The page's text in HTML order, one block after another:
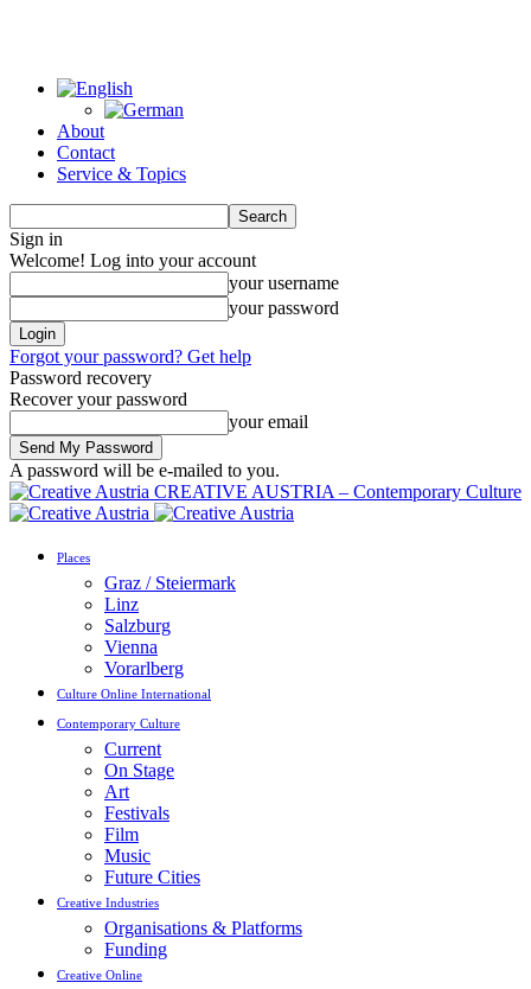
About
Contact
Service & Topics
Sign in
Welcome! Log into your account
your username
your password
Forgot your password? Get help
Password recovery
Recover your password
your email
A password will be e-mailed to you.
CREATIVE AUSTRIA – Contemporary Culture
Places
Graz / Steiermark
Linz
Salzburg
Vienna
Vorarlberg
Culture Online International
Contemporary Culture
Current
On Stage
Art
Festivals
Film
Music
Future Cities
Creative Industries
Organisations & Platforms
Funding
Creative Online